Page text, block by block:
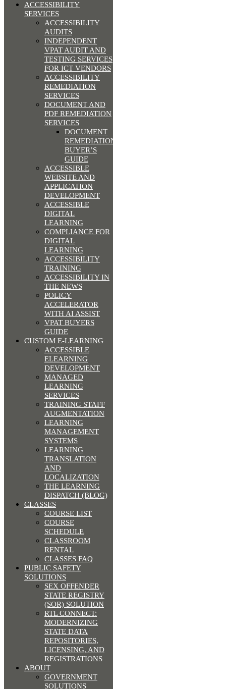
ACCESSIBILITY
SERVICES
ACCESSIBILITY
AUDITS
INDEPENDENT
VPAT AUDIT AND
TESTING SERVICES
FOR ICT VENDORS
ACCESSIBILITY
REMEDIATION
SERVICES
DOCUMENT AND
PDF REMEDIATION
SERVICES
DOCUMENT
REMEDIATION
BUYER’S
GUIDE
ACCESSIBLE
WEBSITE AND
APPLICATION
DEVELOPMENT
ACCESSIBLE
DIGITAL
LEARNING
COMPLIANCE FOR
DIGITAL
LEARNING
ACCESSIBILITY
TRAINING
ACCESSIBILITY IN
THE NEWS
POLICY
ACCELERATOR
WITH AI ASSIST
VPAT BUYERS
GUIDE
CUSTOM E-LEARNING
ACCESSIBLE
ELEARNING
DEVELOPMENT
MANAGED
LEARNING
SERVICES
TRAINING STAFF
AUGMENTATION
LEARNING
MANAGEMENT
SYSTEMS
LEARNING
TRANSLATION
AND
LOCALIZATION
THE LEARNING
DISPATCH (BLOG)
CLASSES
COURSE LIST
COURSE
SCHEDULE
CLASSROOM
RENTAL
CLASSES FAQ
PUBLIC SAFETY
SOLUTIONS
SEX OFFENDER
STATE REGISTRY
(SOR) SOLUTION
RTL CONNECT:
MODERNIZING
STATE DATA
REPOSITORIES,
LICENSING, AND
REGISTRATIONS
ABOUT
GOVERNMENT
SOLUTIONS